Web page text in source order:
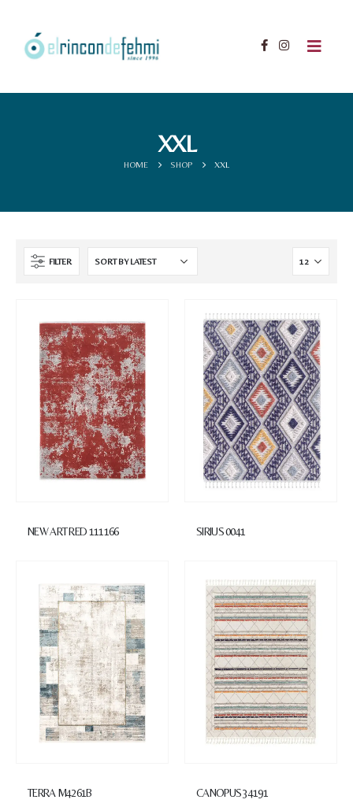
XXL
HOME SHOP XXL
FILTER
NEW ART RED 111166 SIRIUS 0041
TERRA M4261B CANOPUS 34191